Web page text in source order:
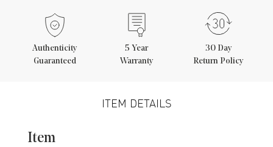
Authenticity
Guaranteed
5 Year
Warranty
30 Day
Return Policy
ITEM DETAILS
Item